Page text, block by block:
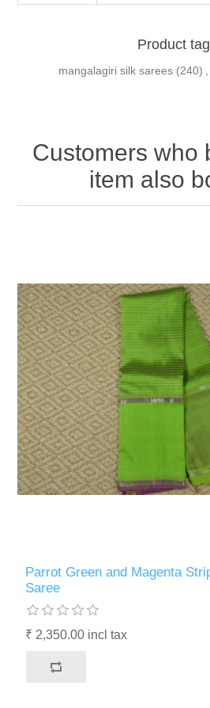
Product
mangalagiri silk sarees (240)
Customers who
item also
Parrot Green and Magenta
Saree
₹ 2,350.00 incl tax